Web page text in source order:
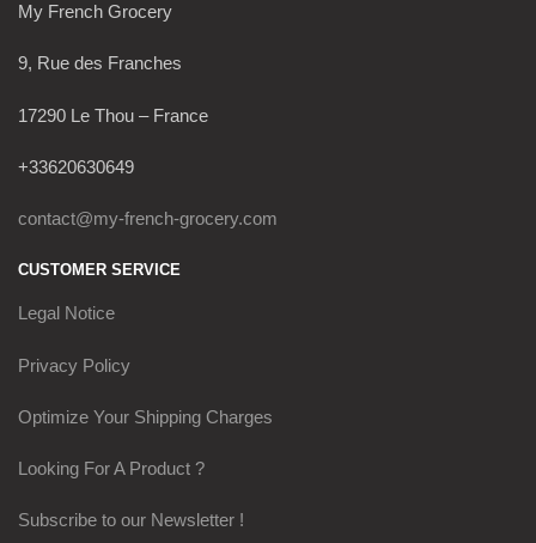
My French Grocery
9, Rue des Franches
17290 Le Thou – France
+33620630649
contact@my-french-grocery.com
CUSTOMER SERVICE
Legal Notice
Privacy Policy
Optimize Your Shipping Charges
Looking For A Product ?
Subscribe to our Newsletter !